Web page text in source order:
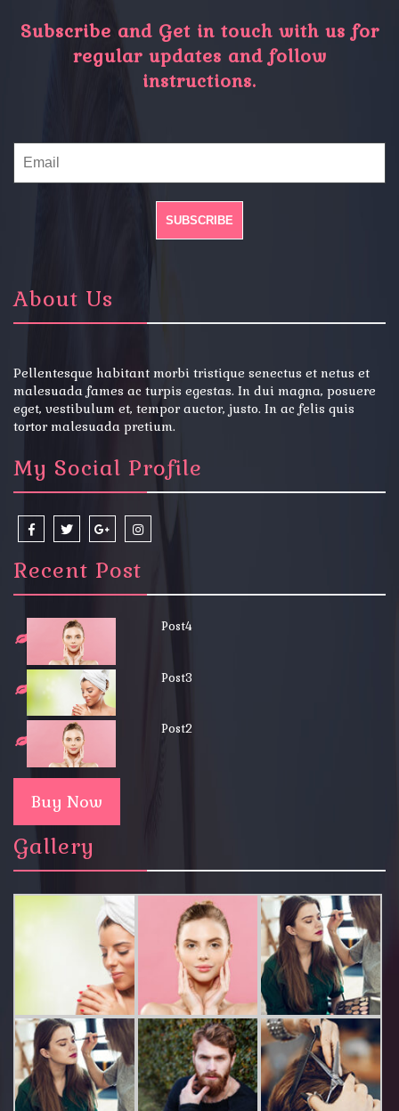
Subscribe and Get in touch with us for
regular updates and follow
instructions.
About Us
Pellentesque habitant morbi tristique senectus et netus et
malesuada fames ac turpis egestas. In dui magna, posuere
eget, vestibulum et, tempor auctor, justo. In ac felis quis
tortor malesuada pretium.
My Social Profile
Recent Post
Post4
Post3
Post2
Buy Now
Gallery